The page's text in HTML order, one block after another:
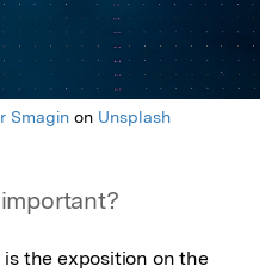
Smagin on Unsplash
the exposition on the